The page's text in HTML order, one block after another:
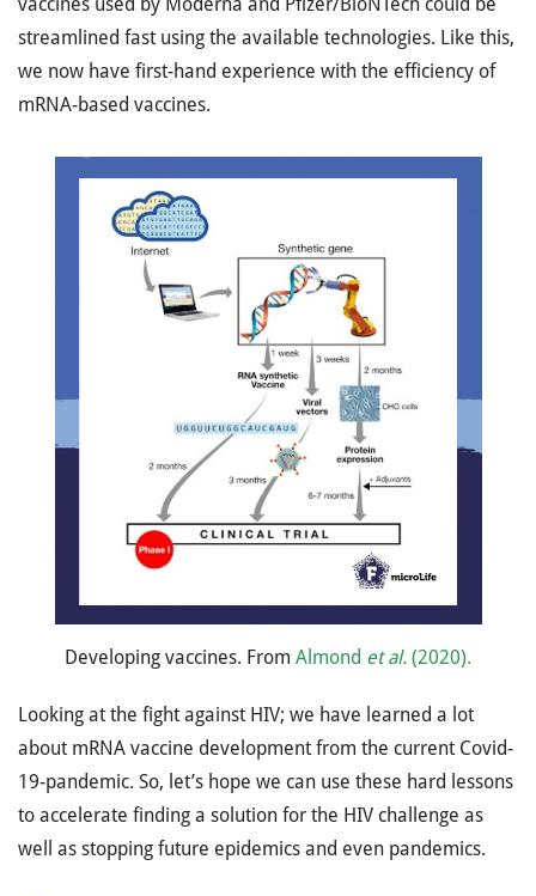
streamlined fast using the available technologies. Like this,
we now have first-hand experience with the efficiency of
mRNA-based vaccines.
Developing vaccines. From Almond et al. (2020).
Looking at the fight against HIV; we have learned a lot
about mRNA vaccine development from the current Covid-
19-pandemic. So, let’s hope we can use these hard lessons
to accelerate finding a solution for the HIV challenge as
well as stopping future epidemics and even pandemics.